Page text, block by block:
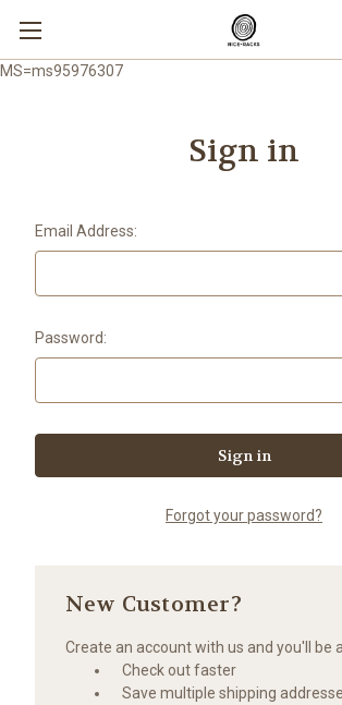
MS=ms95976307
Sign in
Email Address:
Password:
Forgot your password?
New Customer?
Create an account with us and you'll be
Check out faster
Save multiple shipping